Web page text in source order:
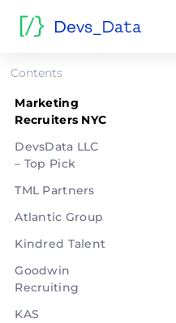
Contents
Marketing
Recruiters NYC
DevsData LLC
– Top Pick
TML Partners
Atlantic Group
Kindred Talent
Goodwin
Recruiting
KAS